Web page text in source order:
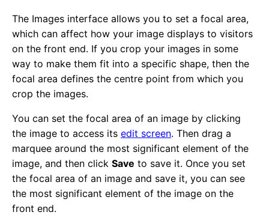
The Images interface allows you to set a focal area,
which can affect how your image displays to visitors
on the front end. If you crop your images in some
way to make them fit into a specific shape, then the
focal area defines the centre point from which you
crop the images.
You can set the focal area of an image by clicking
the image to access its edit screen. Then drag a
marquee around the most significant element of the
image, and then click Save to save it. Once you set
the focal area of an image and save it, you can see
the most significant element of the image on the
front end.